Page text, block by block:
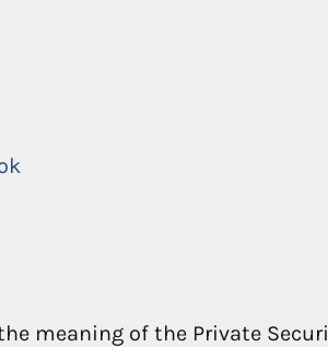
meaning of the Private